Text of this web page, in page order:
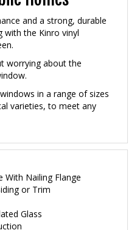
and a strong, durable
with the Kinro vinyl
about the
in a range of sizes
varieties, to meet any
Nailing Flange
or Trim
Glass